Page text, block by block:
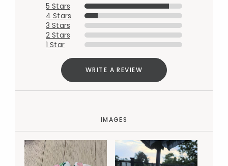
5 Stars
4 Stars
3 Stars
2 Stars
1 Star
WRITE A REVIEW
IMAGES